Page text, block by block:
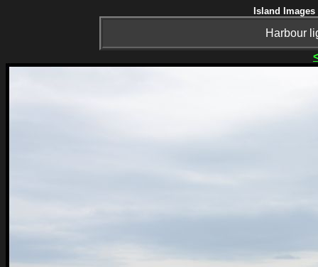
Island
Harbour